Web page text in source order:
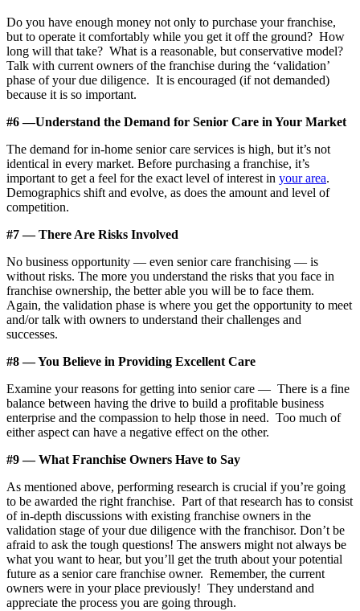
Do you have enough money not only to purchase your franchise,
but to operate it comfortably while you get it off the ground? How
long will that take? What is a reasonable, but conservative model?
Talk with current owners of the franchise during the ‘validation’
phase of your due diligence. It is encouraged (if not demanded)
because it is so important.
#6 —Understand the Demand for Senior Care in Your Market
The demand for in-home senior care services is high, but it’s not
identical in every market. Before purchasing a franchise, it’s
important to get a feel for the exact level of interest in your area.
Demographics shift and evolve, as does the amount and level of
competition.
#7 — There Are Risks Involved
No business opportunity — even senior care franchising — is
without risks. The more you understand the risks that you face in
franchise ownership, the better able you will be to face them.
Again, the validation phase is where you get the opportunity to meet
and/or talk with owners to understand their challenges and
successes.
#8 — You Believe in Providing Excellent Care
Examine your reasons for getting into senior care — There is a fine
balance between having the drive to build a profitable business
enterprise and the compassion to help those in need. Too much of
either aspect can have a negative effect on the other.
#9 — What Franchise Owners Have to Say
As mentioned above, performing research is crucial if you’re going
to be awarded the right franchise. Part of that research has to consist
of in-depth discussions with existing franchise owners in the
validation stage of your due diligence with the franchisor. Don’t be
afraid to ask the tough questions! The answers might not always be
what you want to hear, but you’ll get the truth about your potential
future as a senior care franchise owner. Remember, the current
owners were in your place previously! They understand and
appreciate the process you are going through.